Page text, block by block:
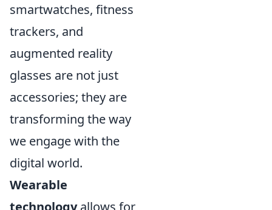
smartwatches, fitness
trackers, and
augmented reality
glasses are not just
accessories; they are
transforming the way
we engage with the
digital world.
Wearable
technologyallows for